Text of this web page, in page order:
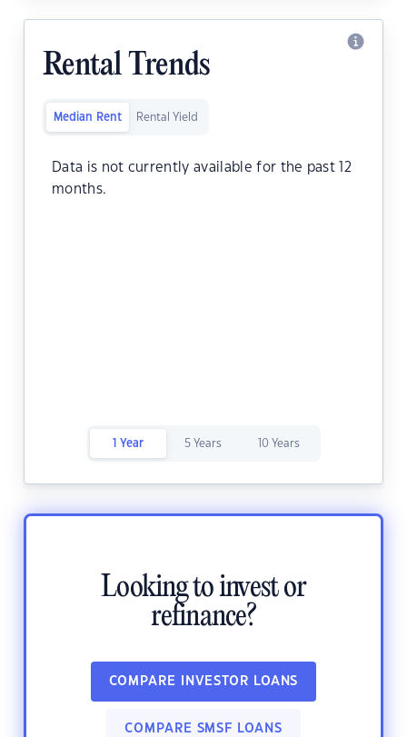
Rental Trends
Median Rent Rental Yield
Data is not currently available for the past 12
months.
1 Year 5 Years 10 Years
Looking to invest or
refinance?
COMPARE INVESTOR LOANS
COMPARE SMSF LOANS